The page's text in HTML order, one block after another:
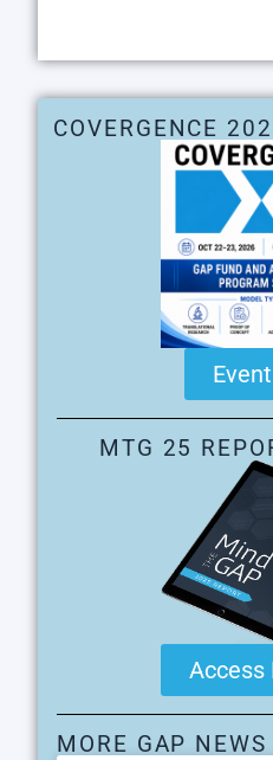
COVERGENCE
MTG 25
Access
MORE GAP NEWS